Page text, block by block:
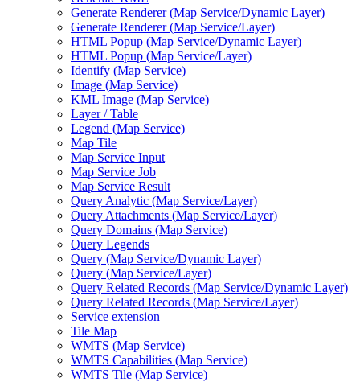
Generate Renderer (Map Service/Dynamic Layer)
Generate Renderer (Map Service/Layer)
HTML Popup (Map Service/Dynamic Layer)
HTML Popup (Map Service/Layer)
Identify (Map Service)
Image (Map Service)
KML Image (Map Service)
Layer / Table
Legend (Map Service)
Map Tile
Map Service Input
Map Service Job
Map Service Result
Query Analytic (Map Service/Layer)
Query Attachments (Map Service/Layer)
Query Domains (Map Service)
Query Legends
Query (Map Service/Dynamic Layer)
Query (Map Service/Layer)
Query Related Records (Map Service/Dynamic Layer)
Query Related Records (Map Service/Layer)
Service extension
Tile Map
WMTS (Map Service)
WMTS Capabilities (Map Service)
WMTS Tile (Map Service)